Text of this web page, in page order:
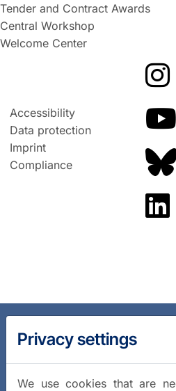
Tender and Contract Awards
Central Workshop
Welcome Center
Accessibility
Data protection
Imprint
Compliance
Privacy settings
We use cookies that are